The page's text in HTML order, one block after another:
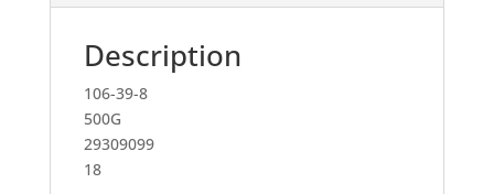
Description
106-39-8
500G
29309099
18